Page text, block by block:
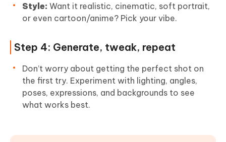
Style: Want it realistic, cinematic, soft portrait,
or even cartoon/anime? Pick your vibe.
Step 4: Generate, tweak, repeat
Don’t worry about getting the perfect shot on
the first try. Experiment with lighting, angles,
poses, expressions, and backgrounds to see
what works best.